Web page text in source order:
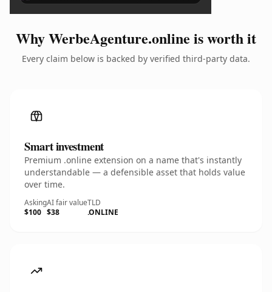
Why WerbeAgenture.online is worth it
Every claim below is backed by verified third-party data.
Smart investment
Premium .online extension on a name that's instantly
understandable — a defensible asset that holds value
over time.
Asking
$100
AI fair value
$38
TLD
.ONLINE